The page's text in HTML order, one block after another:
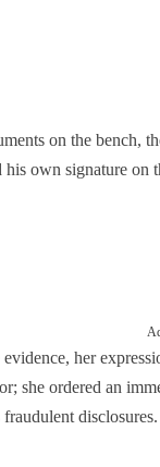
on the bench,
his own signature
evidence, her
she ordered an
disclosures.